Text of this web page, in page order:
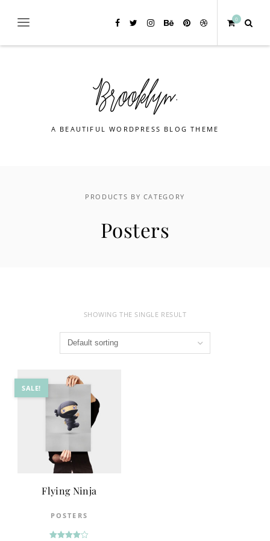
0
A BEAUTIFUL WORDPRESS BLOG THEME
PRODUCTS BY CATEGORY
Posters
SHOWING THE SINGLE RESULT
SALE!
Flying Ninja
POSTERS